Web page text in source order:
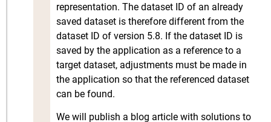
representation. The dataset ID of an already
saved dataset is therefore different from the
dataset ID of version 5.8. If the dataset ID is
saved by the application as a reference to a
target dataset, adjustments must be made in
the application so that the referenced dataset
can be found.
We will publish a blog article with solutions to